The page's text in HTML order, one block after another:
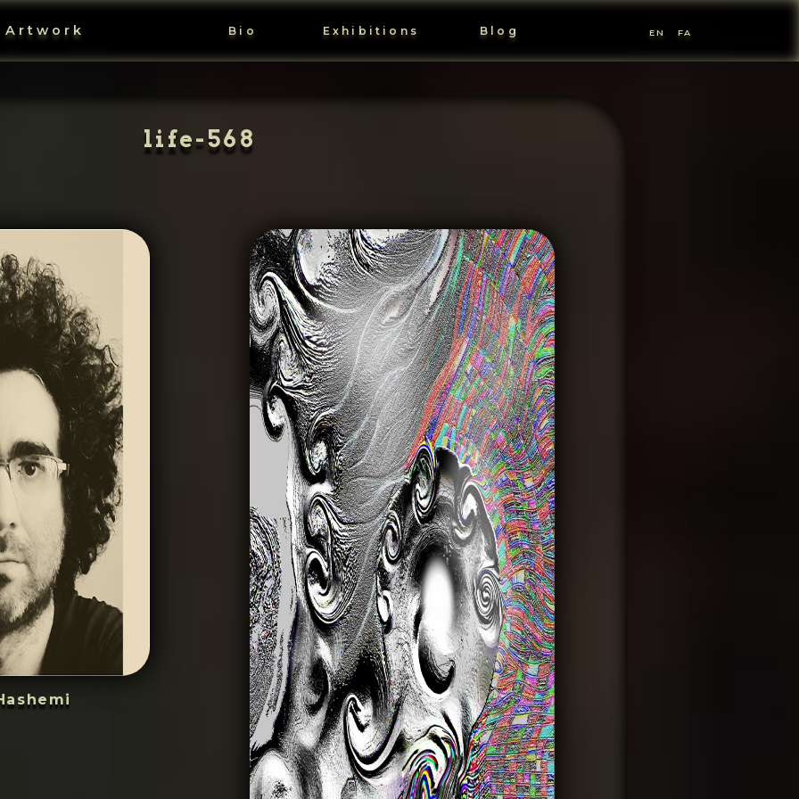
Artwork Bio Exhibitions Blog EN FA
life-568